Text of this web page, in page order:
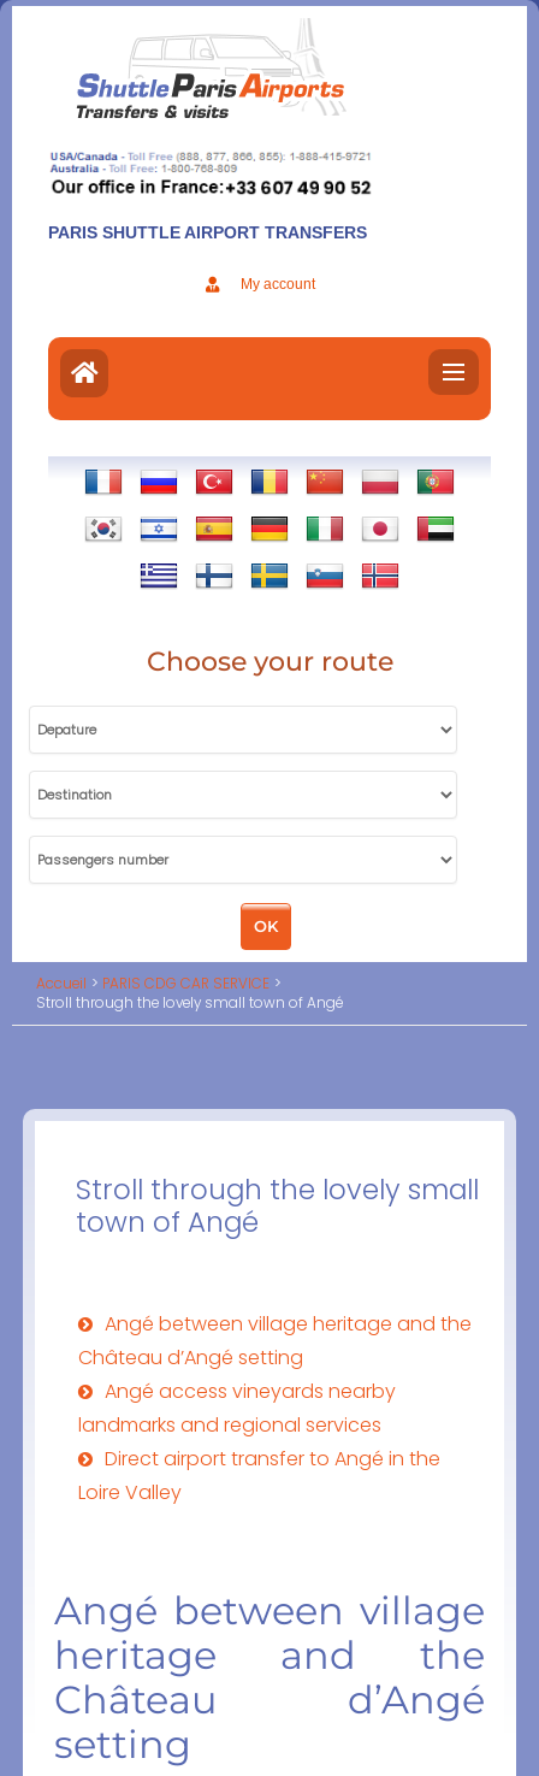
Aller
contenu
PARIS SHUTTLE AIRPORT TRANSFERS
My account
Choose your route
Accueil
PARIS CDG CAR SERVICE
Stroll through the lovely small town of Angé
Stroll through the lovely small
town of Angé
Angé between village heritage and the
Château d’Angé setting
Angé access vineyards nearby
landmarks and regional services
Direct airport transfer to Angé in the
Loire Valley
Angé between village
heritage and the
Château d’Angé
setting